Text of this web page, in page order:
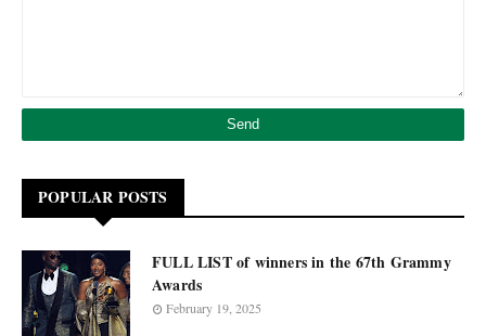
POPULAR POSTS
FULL LIST of winners in the 67th Grammy
Awards
February 19, 2025